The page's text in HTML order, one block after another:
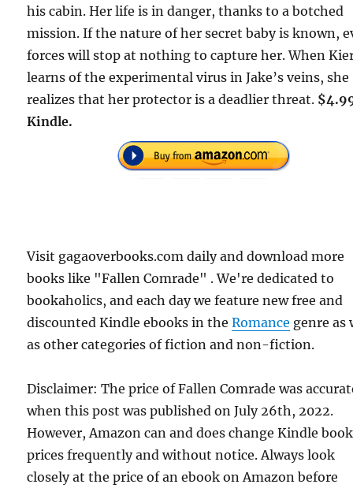
his cabin. Her life is in danger, thanks to a botched
mission. If the nature of her secret baby is known,
forces will stop at nothing to capture her. When
learns of the experimental virus in Jake’s veins, she
realizes that her protector is a deadlier threat.
Kindle.
Visit gagaoverbooks.com daily and download more
books like "Fallen Comrade" . We're dedicated to
bookaholics, and each day we feature new free and
discounted Kindle ebooks in theRomance genre as
as other categories of fiction and non-fiction.
Disclaimer: The price of Fallen Comrade was
when this post was published on July 26th, 2022.
However, Amazon can and does change Kindle book
prices frequently and without notice. Always look
closely at the price of an ebook on Amazon before